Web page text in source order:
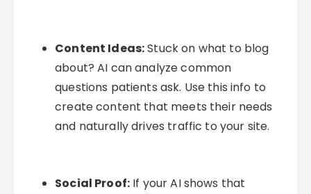
Content Ideas:Stuck on what to blog
about? AI can analyze common
questions patients ask. Use this info to
create content that meets their needs
and naturally drives traffic to your site.
Social Proof: If your AI shows that